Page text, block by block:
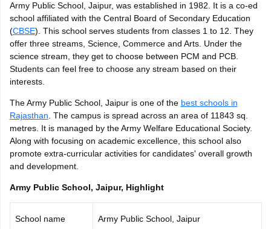
Time Table 2026
12th Supplementary Result 2026TN 11th Arrear Result 2026TN
CBSE 10th Second Board Result Marksheet 2026 CBSE Second
HS Result 2026CBSE Class 12 Result Link 2026Punjab
CBSE 10th Science Question Paper 2026 Second Exam CBSE 10th
Question Paper 2026TS Inter Supplementary Question
SSLCKarnataka SSLC
Public School Admissions
Navyug School AdmissionMGGS School
Schools in Jaipur Schools in Lucknow
Schools
Schools in PunjabSchools in Bihar
Medium Schools in India
Gujarati Medium Schools in India
HBSE 12th Syllabus
Class 12 Question Papers HBSE 12th Question Papers
for Class 10
Syllabus for Class 11Syllabus for Class 12
Army Public School, Jaipur, was established in 1982. It is a co-ed
school affiliated with the Central Board of Secondary Education
(CBSE). This school serves students from classes 1 to 12. They
offer three streams, Science, Commerce and Arts. Under the
science stream, they get to choose between PCM and PCB.
Students can feel free to choose any stream based on their
interests.
The Army Public School, Jaipur is one of the best schools in
Rajasthan . The campus is spread across an area of 11843 sq.
metres. It is managed by the Army Welfare Educational Society.
Along with focusing on academic excellence, this school also
promote extra-curricular activities for candidates' overall growth
and development.
Army Public School, Jaipur, Highlight
School name Army Public School, Jaipur